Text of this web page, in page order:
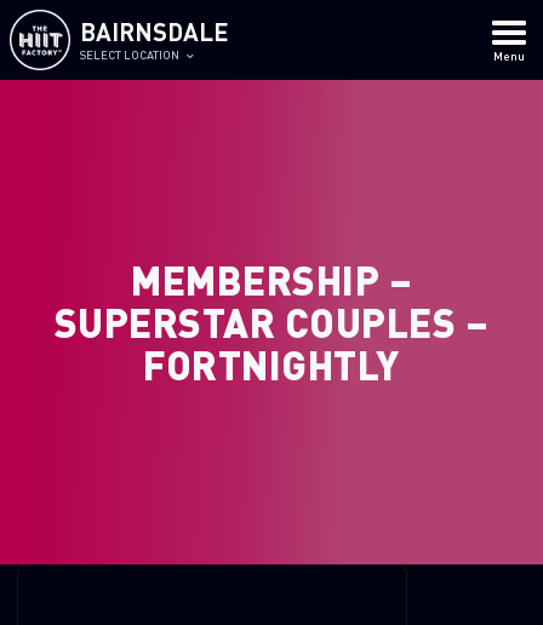
BAIRNSDALE
SELECT LOCATION Menu
MEMBERSHIP –
SUPERSTAR COUPLES –
FORTNIGHTLY